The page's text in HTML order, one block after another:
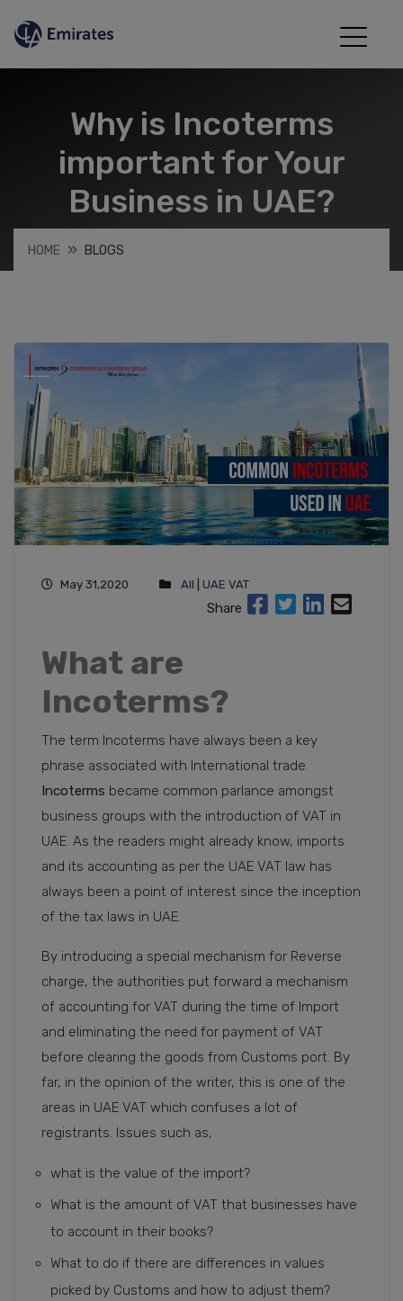
Why is Incoterms
important for Your
Business in UAE?
HOME BLOGS
May 31,2020 All UAE VAT
Share
What are
Incoterms?
The term Incoterms have always been a key
phrase associated with International trade.
Incoterms became common parlance amongst
business groups with the introduction of VAT in
UAE. As the readers might already know, imports
and its accounting as per the UAE VAT law has
always been a point of interest since the inception
of the tax laws in UAE.
By introducing a special mechanism for Reverse
charge, the authorities put forward a mechanism
of accounting for VAT during the time of Import
and eliminating the need for payment of VAT
before clearing the goods from Customs port. By
far, in the opinion of the writer, this is one of the
areas in UAE VAT which confuses a lot of
registrants. Issues such as,
what is the value of the import?
What is the amount of VAT that businesses have
to account in their books?
What to do if there are differences in values
picked by Customs and how to adjust them?